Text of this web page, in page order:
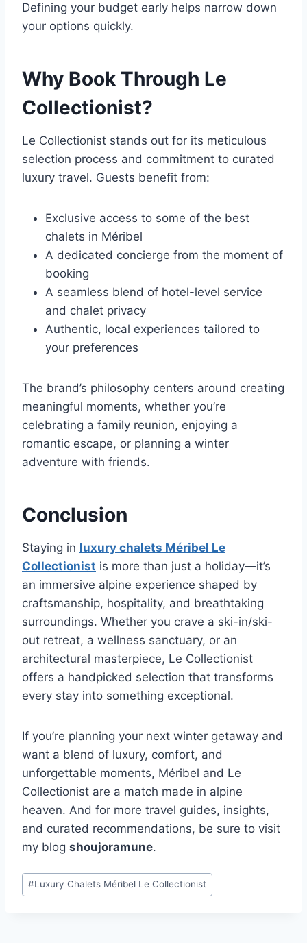
Defining your budget early helps narrow down
your options quickly.
Why Book Through Le
Collectionist?
Le Collectionist stands out for its meticulous
selection process and commitment to curated
luxury travel. Guests benefit from:
Exclusive access to some of the best
chalets in Méribel
A dedicated concierge from the moment of
booking
A seamless blend of hotel-level service
and chalet privacy
Authentic, local experiences tailored to
your preferences
The brand’s philosophy centers around creating
meaningful moments, whether you’re
celebrating a family reunion, enjoying a
romantic escape, or planning a winter
adventure with friends.
Conclusion
Staying in luxury chalets Méribel Le
Collectionist is more than just a holiday—it’s
an immersive alpine experience shaped by
craftsmanship, hospitality, and breathtaking
surroundings. Whether you crave a ski-in/ski-
out retreat, a wellness sanctuary, or an
architectural masterpiece, Le Collectionist
offers a handpicked selection that transforms
every stay into something exceptional.
If you’re planning your next winter getaway and
want a blend of luxury, comfort, and
unforgettable moments, Méribel and Le
Collectionist are a match made in alpine
heaven. And for more travel guides, insights,
and curated recommendations, be sure to visit
my blog shoujoramune.
Post
Tags:
#Luxury Chalets Méribel Le Collectionist